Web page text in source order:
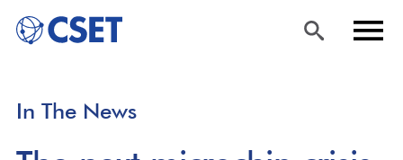
main
In The News